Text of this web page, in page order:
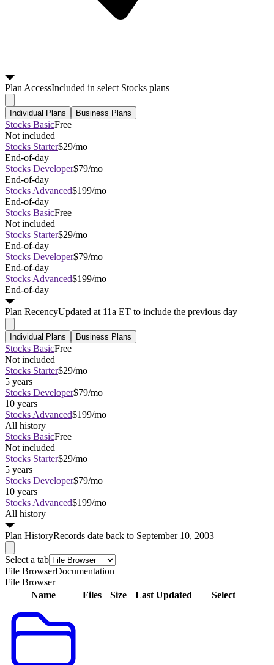
PlanAccessIncluded in select Stocks plans
Individual Plans Business Plans
Stocks BasicFree
Not included
Stocks Starter$29/mo
End-of-day
Stocks Developer$79/mo
End-of-day
Stocks Advanced$199/mo
End-of-day
Stocks BasicFree
Not included
Stocks Starter$29/mo
End-of-day
Stocks Developer$79/mo
End-of-day
Stocks Advanced$199/mo
End-of-day
Plan RecencyUpdated at 11a ET to include the previous day
Individual Plans Business Plans
Stocks BasicFree
Not included
Stocks Starter$29/mo
5 years
Stocks Developer$79/mo
10 years
Stocks Advanced$199/mo
All history
Stocks BasicFree
Not included
Stocks Starter$29/mo
5 years
Stocks Developer$79/mo
10 years
Stocks Advanced$199/mo
All history
Plan HistoryRecords date back to September 10, 2003
Select a tab
File BrowserDocumentation
File Browser
Name
Files Size Last Updated Select